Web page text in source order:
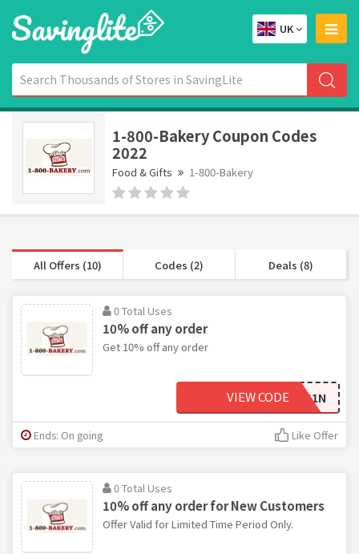
UK
1-800-Bakery Coupon Codes
2022
Food & Gifts 1-800-Bakery
All Offers (10) Codes (2) Deals (8)
0 Total Uses
10% off any order
Get 10% off any order
18B-G1N
VIEW CODE
Ends: On going Like Offer
0 Total Uses
10% off any order for New Customers
Offer Valid for Limited Time Period Only.